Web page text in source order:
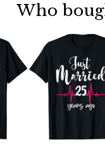
Who